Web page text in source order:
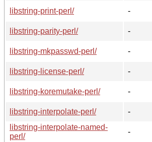
libstring-print-perl/
-
libstring-parity-perl/
-
libstring-mkpasswd-perl/
-
libstring-license-perl/
-
libstring-koremutake-perl/
-
libstring-interpolate-perl/
-
libstring-interpolate-named-
perl/
-